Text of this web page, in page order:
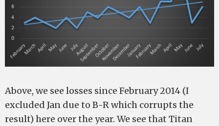
Above, we see losses since February 2014 (I
excluded Jan due to B-R which corrupts the
result) here over the year. We see that Titan